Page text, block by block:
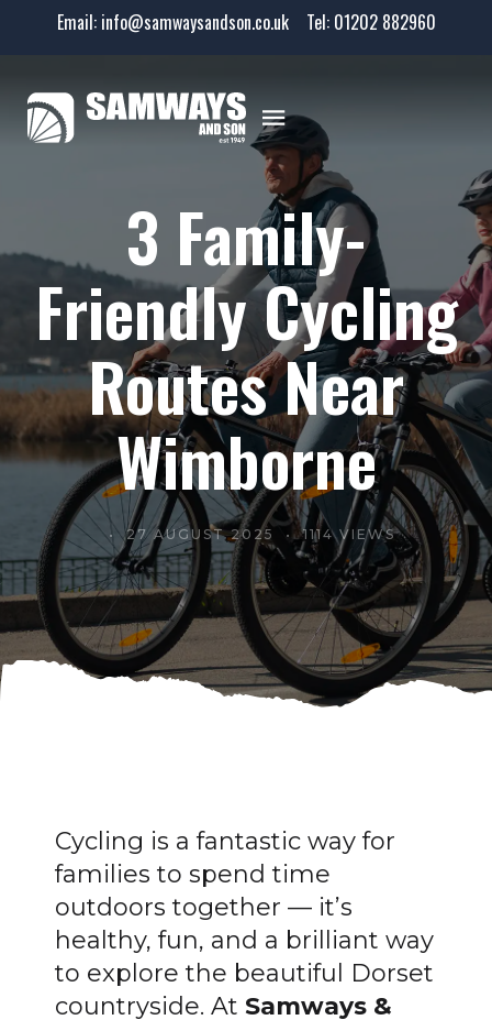
Email: info@samwaysandson.co.ukTel: 01202 882960
3 Family-
Friendly Cycling
Routes Near
Wimborne
27 AUGUST 2025 1114 VIEWS
Cycling is a fantastic way for
families to spend time
outdoors together — it’s
healthy, fun, and a brilliant way
to explore the beautiful Dorset
countryside. At Samways &